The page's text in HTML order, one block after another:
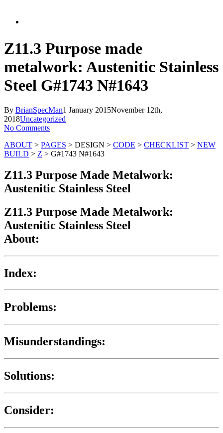
search
Z11.3 Purpose made
metalwork: Austenitic Stainless
Steel G#1743 N#1643
By BrianSpecMan1 January 2015November 12th,
2018Uncategorized
No Comments
ABOUT > PAGES > DESIGN > CODE > CHECKLIST > NEW
BUILD > Z > G#1743 N#1643
Z11.3 Purpose Made Metalwork:
Austenitic Stainless Steel
Z11.3 Purpose Made Metalwork:
Austenitic Stainless Steel
About:
Index:
Problems:
Misunderstandings:
Solutions:
Consider: